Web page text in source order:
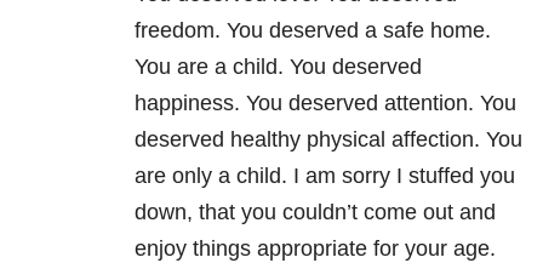
freedom. You deserved a safe home.
You are a child. You deserved
happiness. You deserved attention. You
deserved healthy physical affection. You
are only a child. I am sorry I stuffed you
down, that you couldn’t come out and
enjoy things appropriate for your age.